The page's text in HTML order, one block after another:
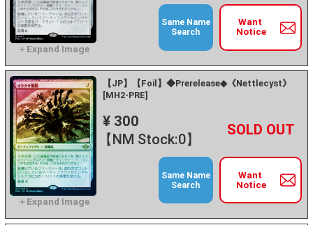
Want
Notice
Same Name
Search
【JP】【Foil】◆Prerelease◆《Nettlecyst》
[MH2-PRE]
¥ 300
【NM Stock:0】
－ +
Want
Notice
Same Name
Search